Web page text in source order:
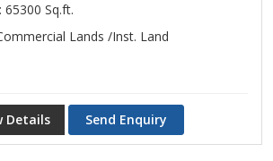
: 65300 Sq.ft.
Lands /Inst. Land
Details Send Enquiry